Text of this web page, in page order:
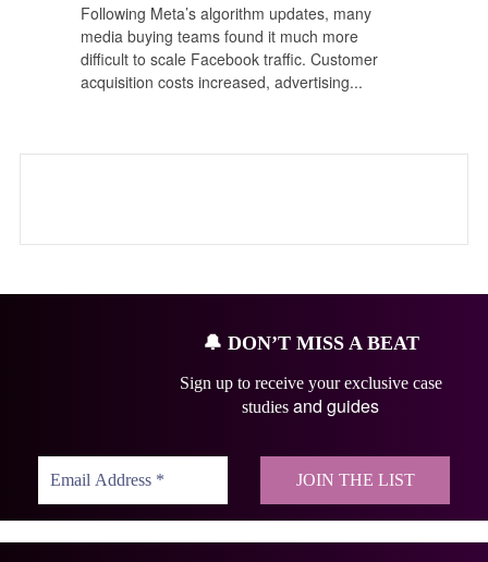
Following Meta’s algorithm updates, many
media buying teams found it much more
difficult to scale Facebook traffic. Customer
acquisition costs increased, advertising...
🔔 DON’T MISS A BEAT
Sign up to receive your exclusive case
studies and guides